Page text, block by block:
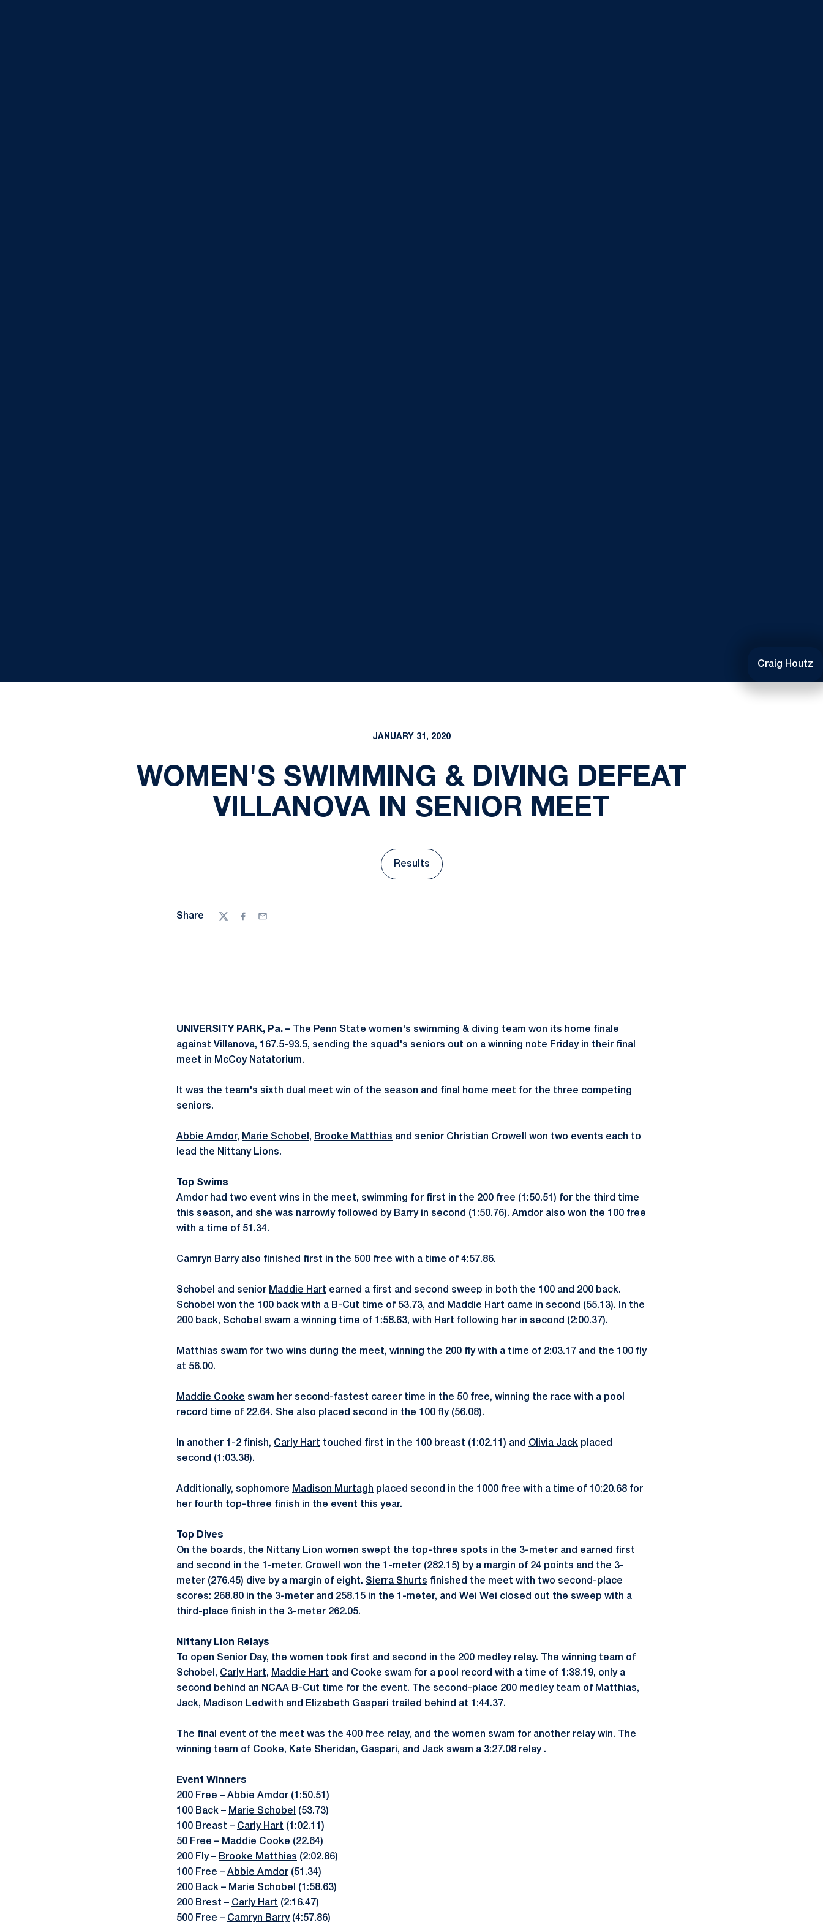
Craig Houtz
JANUARY 31, 2020
WOMEN'S SWIMMING & DIVING DEFEAT
VILLANOVA IN SENIOR MEET
Opens in a new window
Results
Share
TwitterFacebook
Email
UNIVERSITY PARK, Pa. – The Penn State women's swimming & diving team won its home finale
against Villanova, 167.5-93.5, sending the squad's seniors out on a winning note Friday in their final
meet in McCoy Natatorium.
It was the team's sixth dual meet win of the season and final home meet for the three competing
seniors.
Abbie Amdor, Marie Schobel , Brooke Matthias and senior Christian Crowell won two events each to
lead the Nittany Lions.
Top Swims
Amdor had two event wins in the meet, swimming for first in the 200 free (1:50.51) for the third time
this season, and she was narrowly followed by Barry in second (1:50.76). Amdor also won the 100 free
with a time of 51.34.
Camryn Barryalso finished first in the 500 free with a time of 4:57.86.
Schobel and senior Maddie Hart earned a first and second sweep in both the 100 and 200 back.
Schobel won the 100 back with a B-Cut time of 53.73, and
Maddie Hart came in second (55.13). In the
200 back, Schobel swam a winning time of 1:58.63, with Hart following her in second (2:00.37).
Matthias swam for two wins during the meet, winning the 200 fly with a time of 2:03.17 and the 100 fly
at 56.00.
Maddie Cooke swam her second-fastest career time in the 50 free, winning the race with a pool
record time of 22.64. She also placed second in the 100 fly (56.08).
In another 1-2 finish, Carly Hart touched first in the 100 breast (1:02.11) and Olivia Jack placed
second (1:03.38).
Additionally, sophomore Madison Murtagh placed second in the 1000 free with a time of 10:20.68 for
her fourth top-three finish in the event this year.
Top Dives
On the boards, the Nittany Lion women swept the top-three spots in the 3-meter and earned first
and second in the 1-meter. Crowell won the 1-meter (282.15) by a margin of 24 points and the 3-
meter (276.45) dive by a margin of eight. Sierra Shurts finished the meet with two second-place
scores: 268.80 in the 3-meter and 258.15 in the 1-meter, and Wei Wei
closed out the sweep with a
third-place finish in the 3-meter 262.05.
Nittany Lion Relays
To open Senior Day, the women took first and second in the 200 medley relay. The winning team of
Schobel, Carly Hart, Maddie Hart and Cooke swam for a pool record with a time of 1:38.19, only a
second behind an NCAA B-Cut time for the event. The second-place 200 medley team of Matthias,
Jack, Madison Ledwith and Elizabeth Gaspari trailed behind at 1:44.37.
The final event of the meet was the 400 free relay, and the women swam for another relay win. The
winning team of Cooke, Kate Sheridan, Gaspari, and Jack swam a 3:27.08 relay .
Event Winners
200 Free – Abbie Amdor (1:50.51)
100 Back – Marie Schobel
(53.73)
100 Breast – Carly Hart (1:02.11)
50 Free – Maddie Cooke (22.64)
200 Fly – Brooke Matthias (2:02.86)
100 Free – Abbie Amdor (51.34)
200 Back – Marie Schobel
(1:58.63)
200 Brest – Carly Hart (2:16.47)
500 Free – Camryn Barry(4:57.86)